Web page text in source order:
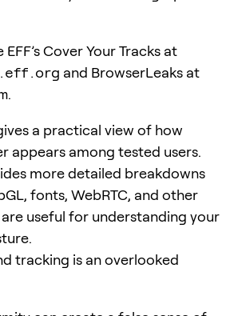
Cover Your Tracks at
and BrowserLeaks at
.
a practical view of how
appears among tested users.
more detailed breakdowns
fonts, WebRTC, and other
are useful for understanding your
tracking is an overlooked